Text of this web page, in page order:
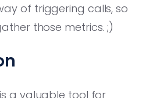
of triggering calls, so
those metrics. ;)
a valuable tool for